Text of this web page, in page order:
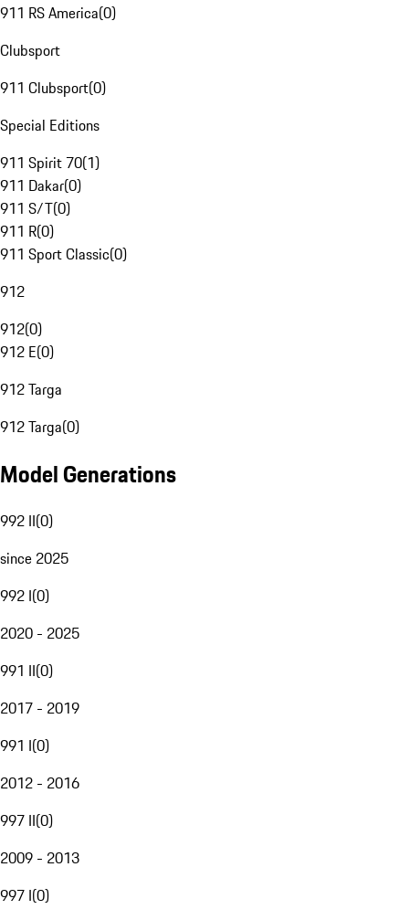
911 RS America(0)
Clubsport
911 Clubsport(0)
Special Editions
911 Spirit 70(1)
911 Dakar(0)
911 S/T(0)
911 R(0)
911 Sport Classic(0)
912
912(0)
912 E(0)
912 Targa
912 Targa(0)
Model Generations
992 II(0)
since 2025
992 I(0)
2020 - 2025
991 II(0)
2017 - 2019
991 I(0)
2012 - 2016
997 II(0)
2009 - 2013
997 I(0)